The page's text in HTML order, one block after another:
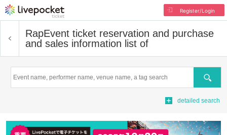
Register/Login
RapEvent ticket reservation and purchase
and sales information list of
Search
detailed search